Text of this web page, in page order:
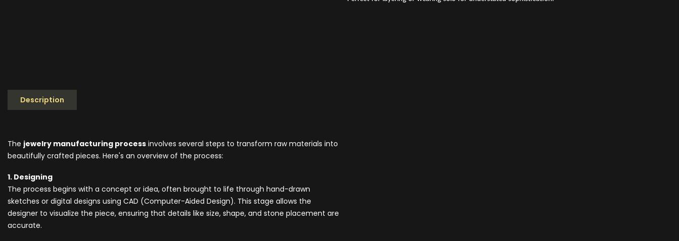
Description
The jewelry manufacturing process involves several steps to transform raw materials into
beautifully crafted pieces. Here's an overview of the process:
1. Designing
The process begins with a concept or idea, often brought to life through hand-drawn
sketches or digital designs using CAD (Computer-Aided Design). This stage allows the
designer to visualize the piece, ensuring that details like size, shape, and stone placement are
accurate.